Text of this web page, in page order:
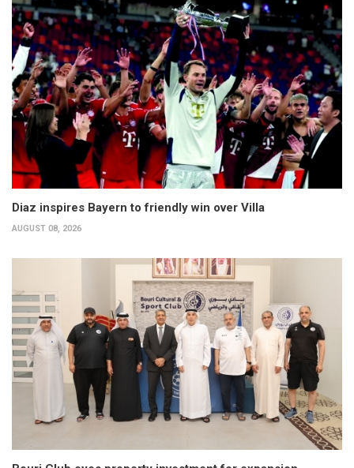
Diaz inspires Bayern to friendly win over Villa
AUGUST 08, 2026